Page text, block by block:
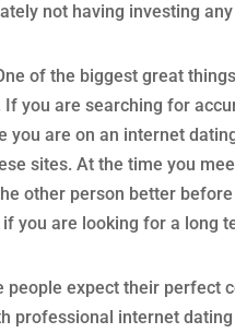
not having investing
of the biggest great
you are searching for
you are on an internet
sites. At the time you
other person better
you are looking for a long
expect their perfect
professional internet